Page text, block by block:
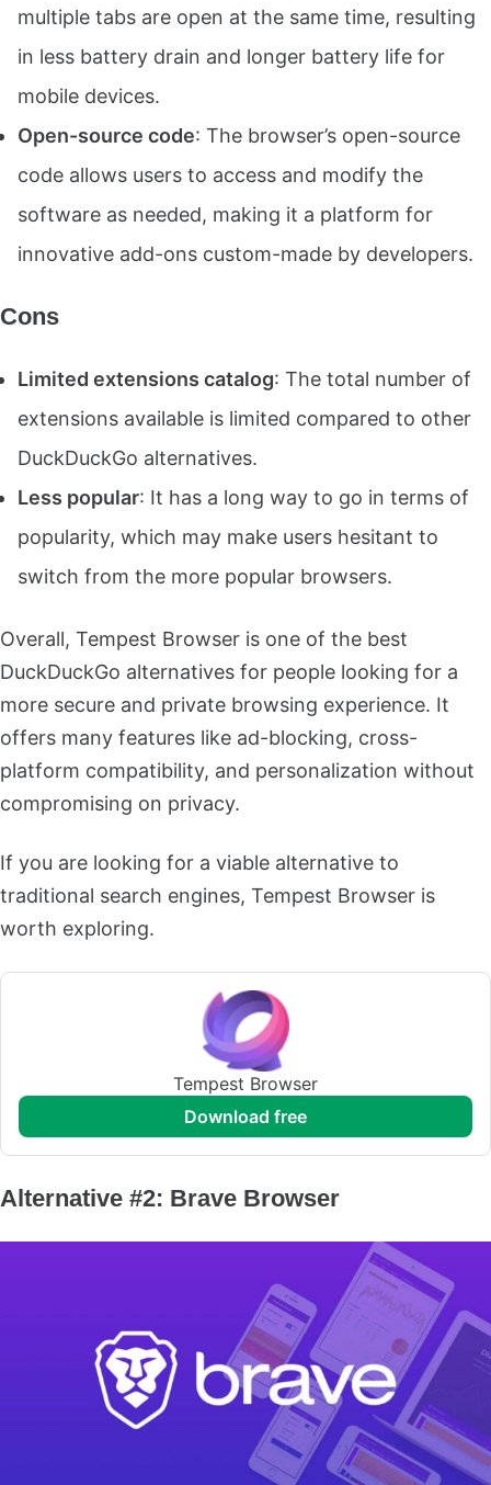
multiple tabs are open at the same time, resulting
in less battery drain and longer battery life for
mobile devices.
Open-source code: The browser’s open-source
code allows users to access and modify the
software as needed, making it a platform for
innovative add-ons custom-made by developers.
Cons
Limited extensions catalog: The total number of
extensions available is limited compared to other
DuckDuckGo alternatives.
Less popular: It has a long way to go in terms of
popularity, which may make users hesitant to
switch from the more popular browsers.
Overall, Tempest Browser is one of the best
DuckDuckGo alternatives for people looking for a
more secure and private browsing experience. It
offers many features like ad-blocking, cross-
platform compatibility, and personalization without
compromising on privacy.
If you are looking for a viable alternative to
traditional search engines, Tempest Browser is
worth exploring.
Tempest Browser
download free
Alternative #2: Brave Browser